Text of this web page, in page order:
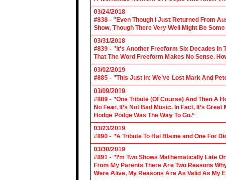
03/24/2018
#838 - "Even Though I Just Returned From
Show, Though There Very Well Might Be
03/31/2018
#839 - "It's Another Freeform Six Decades In
That The Word Freeform Makes No Sense.
03/02/2019
#885 - ”This Just in: We’ve Lost Mark And
03/09/2019
#889 - ”One Tribute (Of Course) And Then A
No Fear, It’s Not Bad Music. In Fact, It’s
Hodge Podge Was The Way To Go.“
03/23/2019
#890 - ”A Tribute To Hal Blaine and One For
03/30/2019
#891 - ”I’m Two Shows Mathematically Late
From My Parents There Are Two Reasons
Were Alive, My Reasons Are As Valid As My